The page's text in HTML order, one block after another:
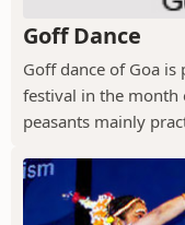
Goff Dance
Goff dance of Goa
festival in the month
peasants mainly